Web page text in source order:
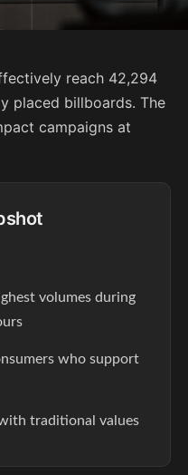
reach 42,294
placed billboards. The
campaigns at
volumes during
who support
traditional values